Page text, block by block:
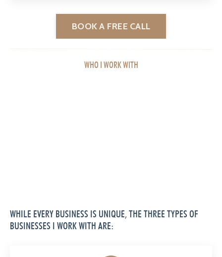
BOOK A FREE CALL
WHO I WORK WITH
WHILE EVERY BUSINESS IS UNIQUE, THE THREE TYPES OF
BUSINESSES I WORK WITH ARE: